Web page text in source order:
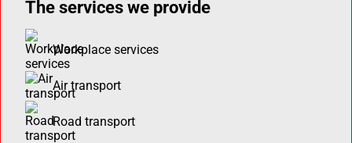
The services we provide
Workplace services
Air transport
Road transport